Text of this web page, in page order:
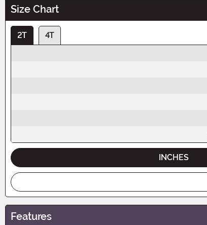
Size Chart
2T
4T
INCHES
Features